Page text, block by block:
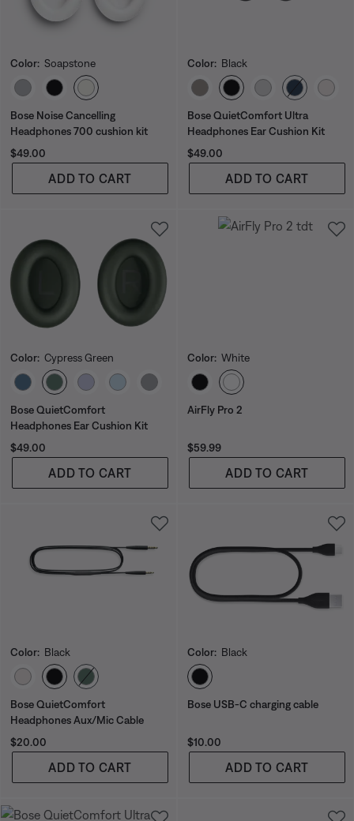
Color: Soapstone
Select Color
Bose Noise Cancelling
Headphones 700 cushion kit
Price is:
$49.00
ADD TO CART
Color: Black
Select Color
Bose QuietComfort Ultra
Headphones Ear Cushion Kit
Price is:
$49.00
ADD TO CART
Color: Cypress Green
Select Color
Bose QuietComfort
Headphones Ear Cushion Kit
Price is:
$49.00
ADD TO CART
Color: White
Select Color
AirFly Pro 2
Price is:
$59.99
ADD TO CART
Color: Black
Select Color
Bose QuietComfort
Headphones Aux/Mic Cable
Price is:
$20.00
ADD TO CART
Color: Black
Select Color
Bose USB-C charging cable
Price is:
$10.00
ADD TO CART